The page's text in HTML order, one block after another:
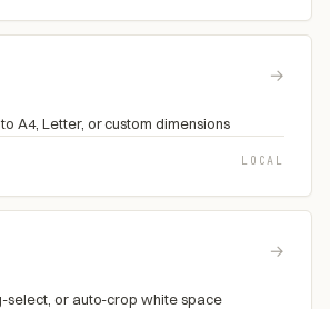
→
A4, Letter, or custom dimensions
LOCAL
→
select, or auto-crop white space